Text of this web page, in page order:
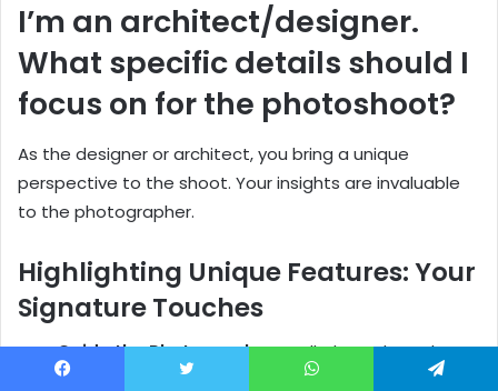
I’m an architect/designer.
What specific details should I
focus on for the photoshoot?
As the designer or architect, you bring a unique
perspective to the shoot. Your insights are invaluable
to the photographer.
Highlighting Unique Features: Your
Signature Touches
Guide the Photographer:Walk them through
your space and point out those special design